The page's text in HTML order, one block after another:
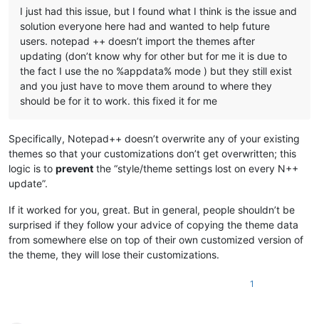
I just had this issue, but I found what I think is the issue and
solution everyone here had and wanted to help future
users. notepad ++ doesn’t import the themes after
updating (don’t know why for other but for me it is due to
the fact I use the no %appdata% mode ) but they still exist
and you just have to move them around to where they
should be for it to work. this fixed it for me
Specifically, Notepad++ doesn’t overwrite any of your existing
themes so that your customizations don’t get overwritten; this
logic is to prevent the “style/theme settings lost on every N++
update”.
If it worked for you, great. But in general, people shouldn’t be
surprised if they follow your advice of copying the theme data
from somewhere else on top of their own customized version of
the theme, they will lose their customizations.
1